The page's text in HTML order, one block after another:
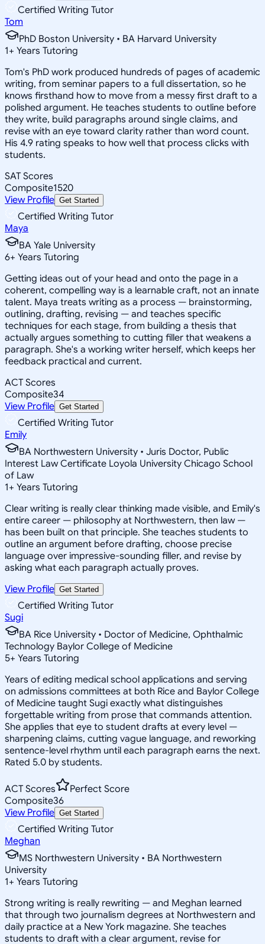
Certified Writing Tutor
Tom
PhD Boston University • BA Harvard University
1+ Years Tutoring
Tom's PhD work produced hundreds of pages of academic
writing, from seminar papers to a full dissertation, so he
knows firsthand how to move from a messy first draft to a
polished argument. He teaches students to outline before
they write, build paragraphs around single claims, and
revise with an eye toward clarity rather than word count.
His 4.9 rating speaks to how well that process clicks with
students.
SAT Scores
Composite1520
View Profile Get Started
Certified Writing Tutor
Maya
BA Yale University
6+ Years Tutoring
Getting ideas out of your head and onto the page in a
coherent, compelling way is a learnable craft, not an innate
talent. Maya treats writing as a process — brainstorming,
outlining, drafting, revising — and teaches specific
techniques for each stage, from building a thesis that
actually argues something to cutting filler that weakens a
paragraph. She's a working writer herself, which keeps her
feedback practical and current.
ACT Scores
Composite34
View Profile Get Started
Certified Writing Tutor
Emily
BA Northwestern University • Juris Doctor, Public
Interest Law Certificate Loyola University Chicago School
of Law
1+ Years Tutoring
Clear writing is really clear thinking made visible, and Emily's
entire career — philosophy at Northwestern, then law —
has been built on that principle. She teaches students to
outline an argument before drafting, choose precise
language over impressive-sounding filler, and revise by
asking what each paragraph actually proves.
View Profile Get Started
Certified Writing Tutor
Sugi
BA Rice University • Doctor of Medicine, Ophthalmic
Technology Baylor College of Medicine
5+ Years Tutoring
Years of editing medical school applications and serving
on admissions committees at both Rice and Baylor College
of Medicine taught Sugi exactly what distinguishes
forgettable writing from prose that commands attention.
She applies that eye to student drafts at every level —
sharpening claims, cutting vague language, and reworking
sentence-level rhythm until each paragraph earns the next.
Rated 5.0 by students.
ACT Scores
Perfect Score
Composite36
View Profile Get Started
Certified Writing Tutor
Meghan
MS Northwestern University • BA Northwestern
University
1+ Years Tutoring
Strong writing is really rewriting — and Meghan learned
that through two journalism degrees at Northwestern and
daily practice at a New York magazine. She teaches
students to draft with a clear argument, revise for